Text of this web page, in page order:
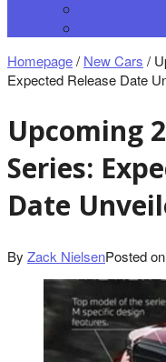
Homepage/ New Cars /
Expected Release Date
Upcoming
Series:
Date
By Zack NielsenPosted on